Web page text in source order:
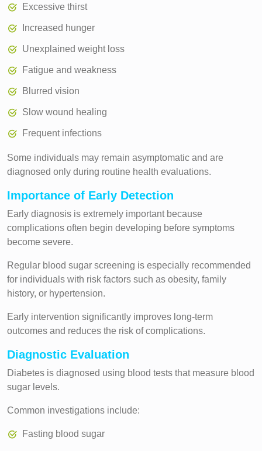
Excessive thirst
Increased hunger
Unexplained weight loss
Fatigue and weakness
Blurred vision
Slow wound healing
Frequent infections
Some individuals may remain asymptomatic and are
diagnosed only during routine health evaluations.
Importance of Early Detection
Early diagnosis is extremely important because
complications often begin developing before symptoms
become severe.
Regular blood sugar screening is especially recommended
for individuals with risk factors such as obesity, family
history, or hypertension.
Early intervention significantly improves long-term
outcomes and reduces the risk of complications.
Diagnostic Evaluation
Diabetes is diagnosed using blood tests that measure blood
sugar levels.
Common investigations include:
Fasting blood sugar